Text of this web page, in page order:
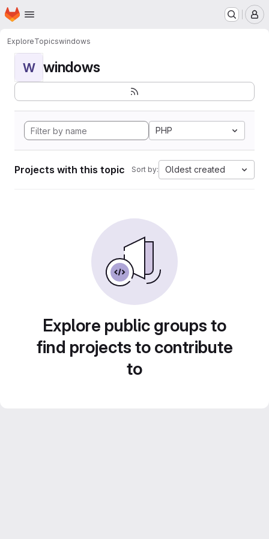
Skip to main content
Homepage
ExploreTopicswindows
W windows
PHP
Projects with this topic Sort by: Oldest created
Explore public groups to
find projects to contribute
to